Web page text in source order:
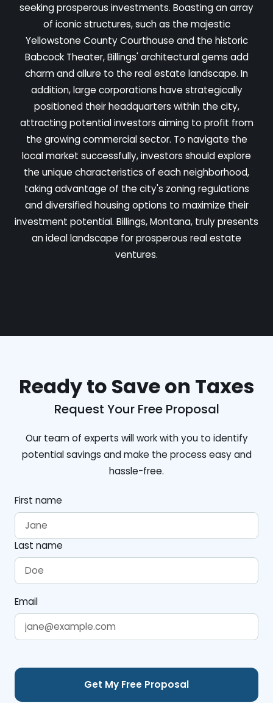
seeking prosperous investments. Boasting an array
of iconic structures, such as the majestic
Yellowstone County Courthouse and the historic
Babcock Theater, Billings' architectural gems add
charm and allure to the real estate landscape. In
addition, large corporations have strategically
positioned their headquarters within the city,
attracting potential investors aiming to profit from
the growing commercial sector. To navigate the
local market successfully, investors should explore
the unique characteristics of each neighborhood,
taking advantage of the city's zoning regulations
and diversified housing options to maximize their
investment potential. Billings, Montana, truly presents
an ideal landscape for prosperous real estate
ventures.
Ready to Save on Taxes
Request Your Free Proposal
Our team of experts will work with you to identify
potential savings and make the process easy and
hassle-free.
First name
Last name
Email